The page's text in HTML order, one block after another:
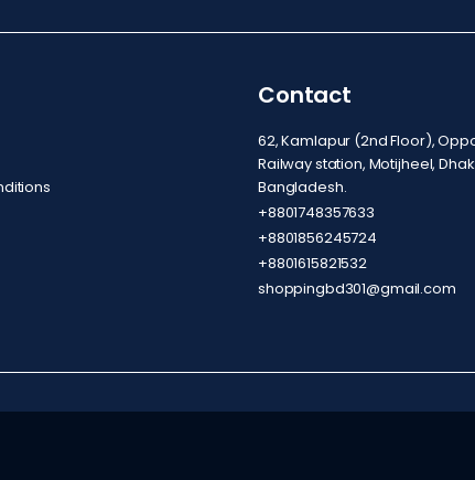
Contact
62, Kamlapur (2nd Floor),
Railway station, Motijheel,
Bangladesh.
+8801748357633
+8801856245724
+8801615821532
shoppingbd301@gmail.com